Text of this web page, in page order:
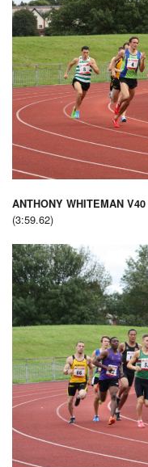
ANTHONY WHITEMAN V40
(3:59.62)